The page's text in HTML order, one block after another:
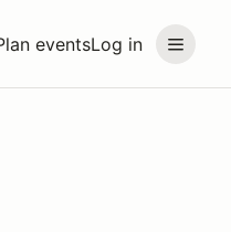
eventsLog in